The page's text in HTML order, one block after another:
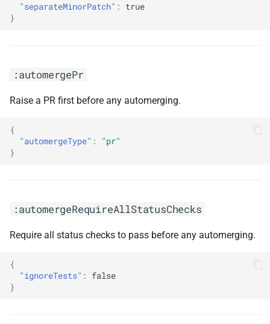
:prImmediately
:reviewer(<arg0>)
:semanticCommitScope(<arg0>)
:semanticCommitScopeDisabled
:semanticCommitsDisabled
"separateMinorPatch" :
true
}
:automergePr
Raise a PR first before any automerging.
{
"automergeType" :
"pr"
}
:automergeRequireAllStatusChecks
Require all status checks to pass before any automerging.
{
"ignoreTests" :
false
}